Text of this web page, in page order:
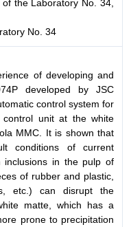
the Laboratory No. 34,
No. 34
of developing and
developed by JSC
control system for
unit at the white
MMC. It is shown that
conditions of current
inclusions in the pulp of
of rubber and plastic,
etc.) can disrupt the
matte, which has a
prone to precipitation